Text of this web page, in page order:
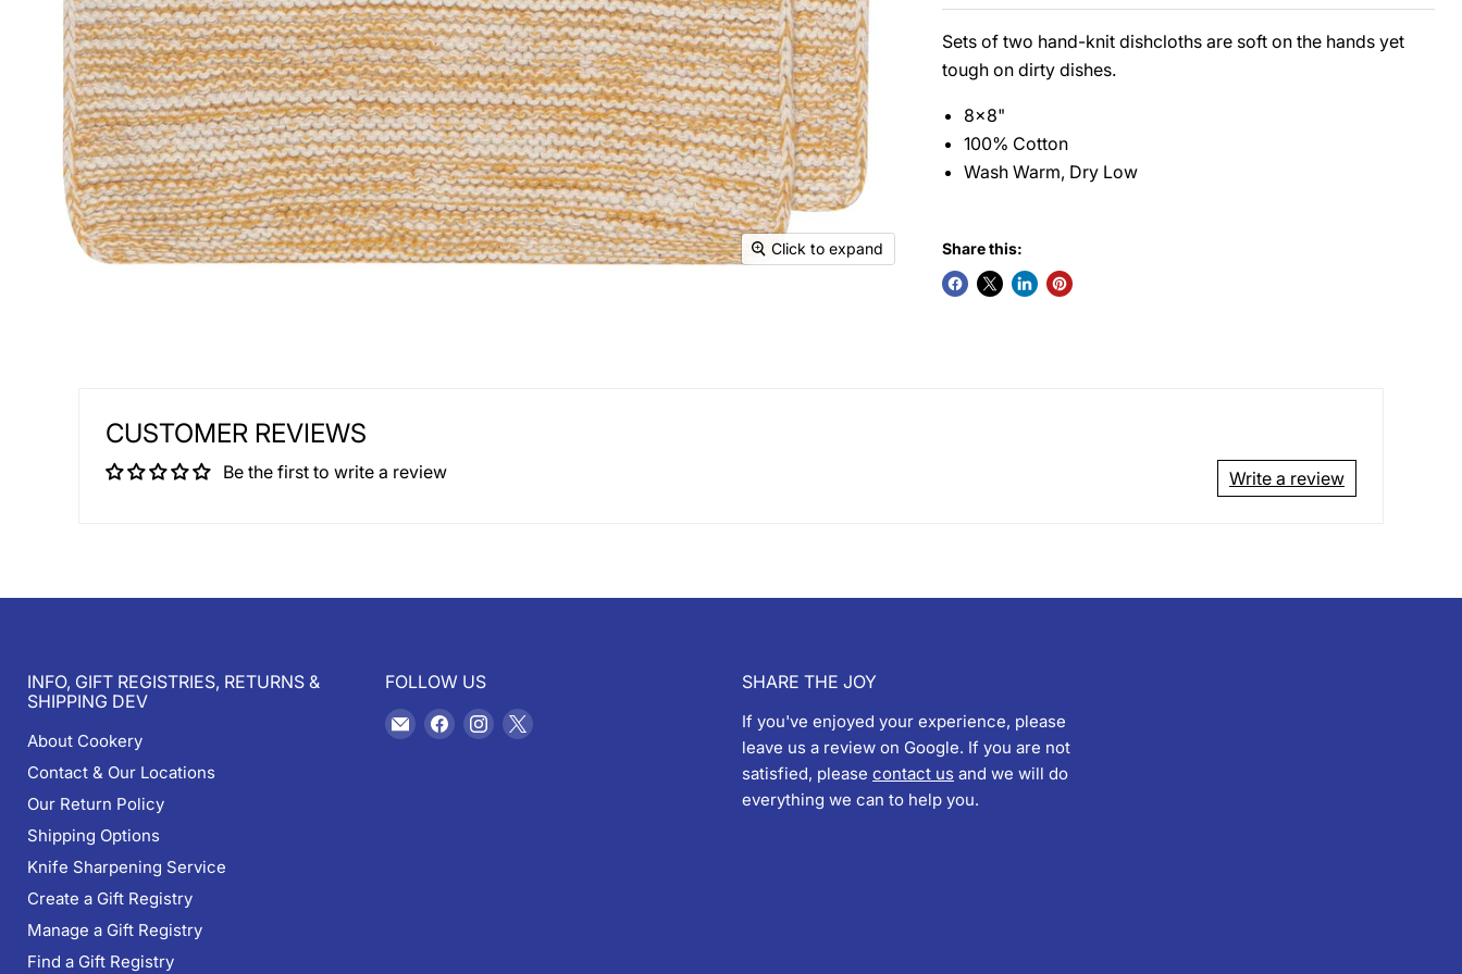
Click to expand
Sets of two hand-knit dishcloths are soft on the hands yet
tough on dirty dishes.
8x8"
100% Cotton
Wash Warm, Dry Low
Share this:
CUSTOMER REVIEWS
Be the first to write a review Write a review
INFO, GIFT REGISTRIES, RETURNS &
SHIPPING DEV
About Cookery
Contact & Our Locations
Our Return Policy
Shipping Options
Knife Sharpening Service
Create a Gift Registry
Manage a Gift Registry
Find a Gift Registry
FOLLOW US
Email
Cookery
Find Find Find
SHARE THE JOY
If you've enjoyed your experience, please
leave us a review on Google. If you are not
satisfied, please contact us and we will do
everything we can to help you.